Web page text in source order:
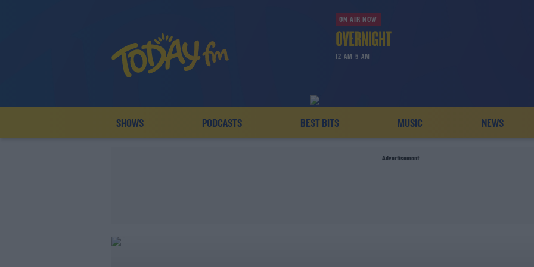
ON AIR NOW
12 AM-5 AM
SHOWS PODCASTS BEST BITS MUSIC NEWS
Advertisement